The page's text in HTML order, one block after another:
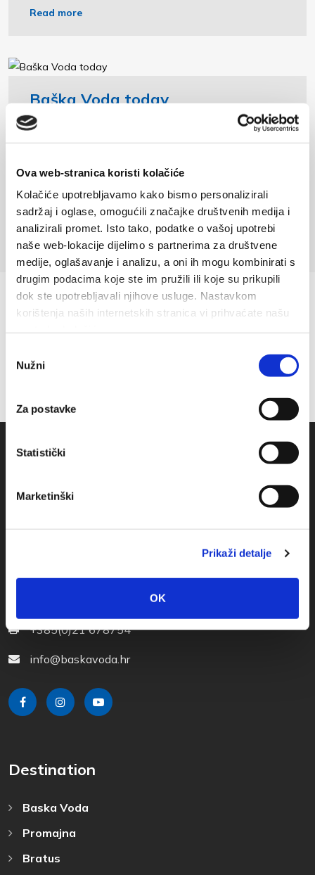
Ova web-stranica koristi kolačiće
Kolačiće upotrebljavamo kako bismo personalizirali
sadržaj i oglase, omogućili značajke društvenih medija i
analizirali promet. Isto tako, podatke o vašoj upotrebi
naše web-lokacije dijelimo s partnerima za društvene
medije, oglašavanje i analizu, a oni ih mogu kombinirati s
drugim podacima koje ste im pružili ili koje su prikupili
dok ste upotrebljavali njihove usluge. Nastavkom
korištenja naših internetskih stranica vi prihvaćate našu
pristanka
Nužni
Za postavke
Statistički
Marketinški
Prikaži detalje
OK
Read more
Baška Voda today
In the 1930s the Sikavica brothers build the first hotel in
Baška Voda called Slavija which in 1936 on The World
+385(0)21 678754
info@baskavoda.hr
Destination
Baska Voda
Promajna
Bratus